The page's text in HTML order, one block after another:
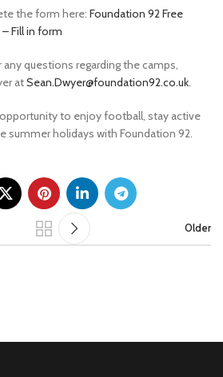
the form here: Foundation 92 Free
Fill in form
questions regarding the camps,
atSean.Dwyer@foundation92.co.uk
to enjoy football, stay active
summer holidays with Foundation 92.
Older